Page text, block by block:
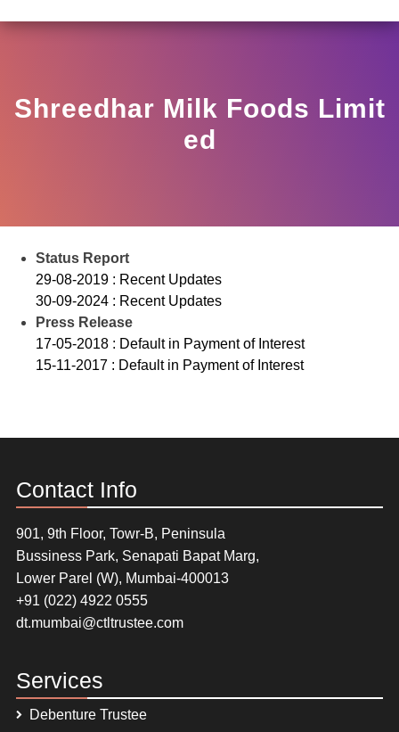
Shreedhar Milk Foods Limit
Ed
Status Report
29-08-2019 : Recent Updates
30-09-2024 : Recent Updates
Press Release
17-05-2018 : Default in Payment of Interest
15-11-2017 : Default in Payment of Interest
Contact Info
901, 9th Floor, Towr-B, Peninsula
Bussiness Park, Senapati Bapat Marg,
Lower Parel (W), Mumbai-400013
+91 (022) 4922 0555
dt.mumbai@ctltrustee.com
Services
Debenture Trustee